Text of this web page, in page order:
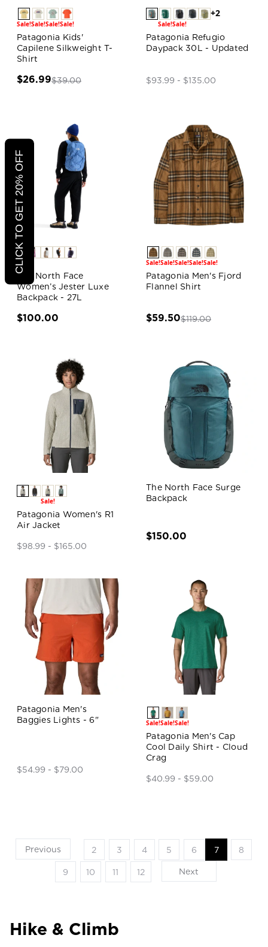
Sale!Sale!Sale!Sale!
Patagonia Kids'
Capilene Silkweight T-
Shirt
$26.99$39.00
Sale!Sale!
+2
Patagonia Refugio
Daypack 30L - Updated
$93.99 - $135.00
The North Face
Women’s Jester Luxe
Backpack - 27L
$100.00
Sale!Sale!Sale!Sale!Sale!
Patagonia Men's Fjord
Flannel Shirt
$59.50$119.00
Sale!
Patagonia Women's R1
Air Jacket
$98.99 - $165.00
The North Face Surge
Backpack
$150.00
Patagonia Men's
Baggies Lights - 6"
$54.99 - $79.00
Sale!Sale!Sale!
Patagonia Men's Cap
Cool Daily Shirt - Cloud
Crag
$40.99 - $59.00
Previous 2 3 4 5 6 7 8
9 10 11 12 Next
Hike & Climb
CLICK TO GET 20% OFF